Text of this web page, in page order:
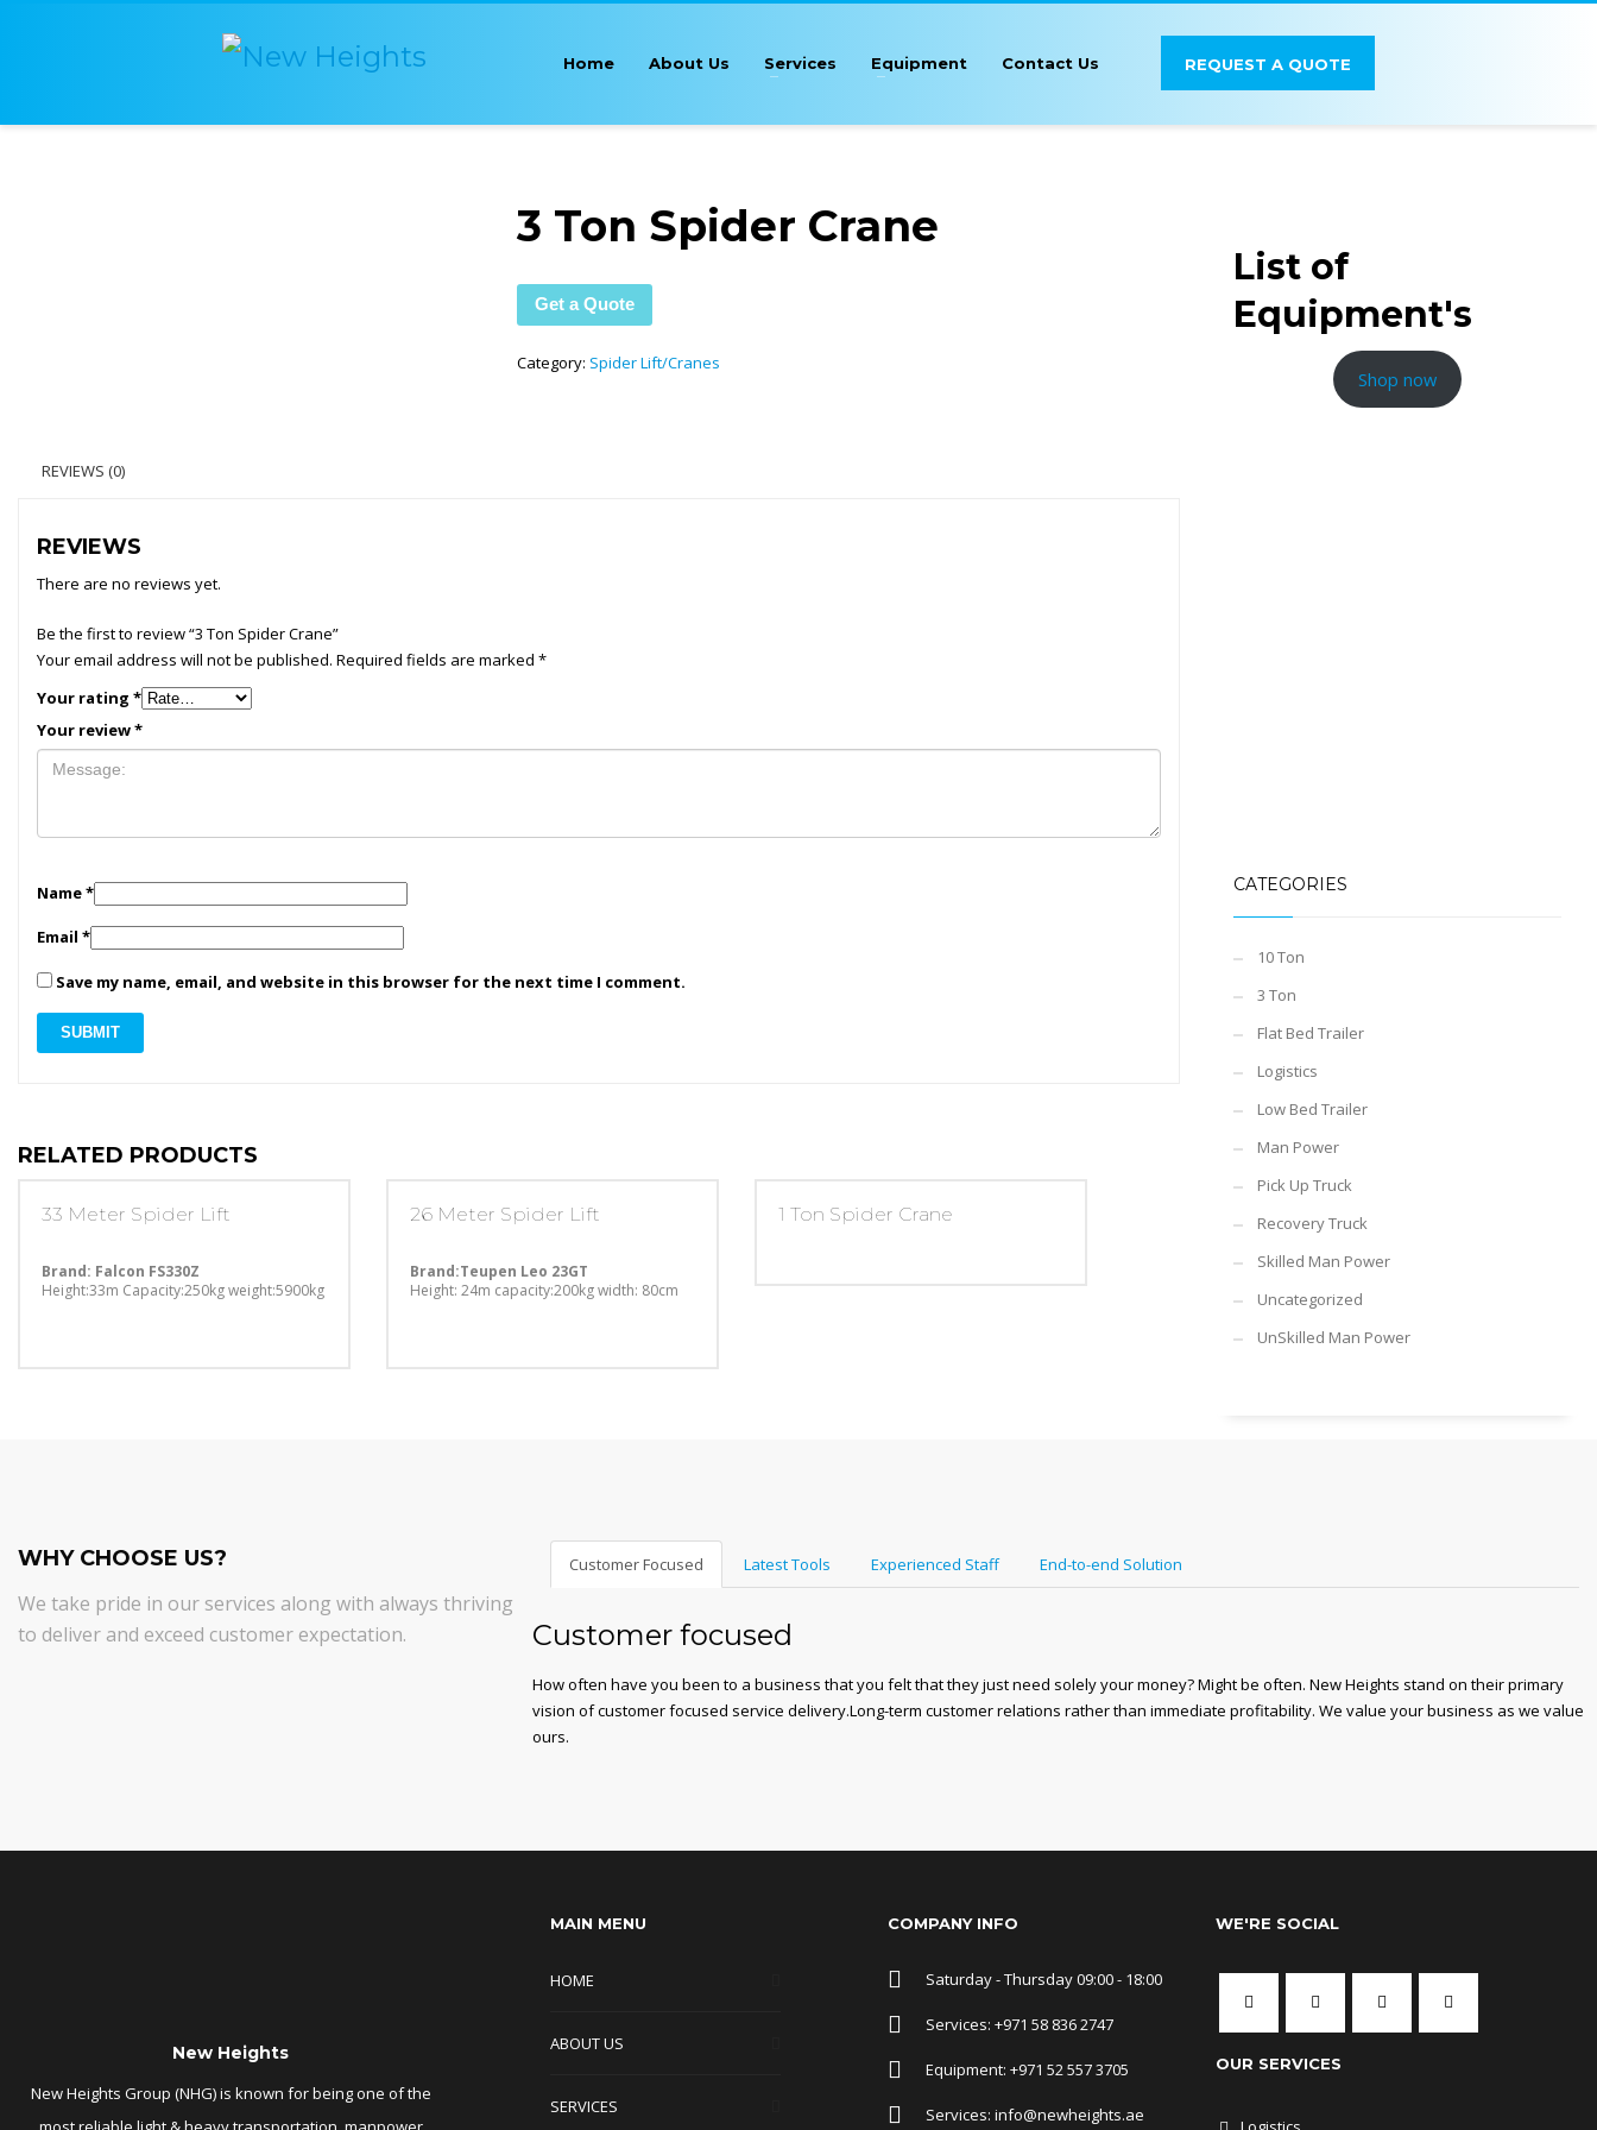
Home About Us Services Equipment Contact Us REQUEST A QUOTE
3 Ton Spider Crane
Get a Quote
Category: Spider Lift/Cranes
REVIEWS (0)
REVIEWS
There are no reviews yet.
Be the first to review “3 Ton Spider Crane”
Your email address will not be published. Required fields are marked *
Your rating *
Your review*
Name*
Email *
Save my name, email, and website in this browser for the next time I comment.
RELATED PRODUCTS
33 Meter Spider Lift
Brand: Falcon FS330Z
Height:33m Capacity:250kgweight:5900kg
26 Meter Spider Lift
Brand:Teupen Leo 23GT
Height: 24m capacity:200kgwidth: 80cm
1 Ton Spider Crane
List of
Equipment's
Shop now
CATEGORIES
10 Ton
3 Ton
Flat Bed Trailer
Logistics
Low Bed Trailer
Man Power
Pick Up Truck
Recovery Truck
Skilled Man Power
Uncategorized
UnSkilled Man Power
WHY CHOOSE US?
We take pride in our services along with always thriving
to deliver and exceed customer expectation.
Customer Focused Latest Tools Experienced Staff End-to-end Solution
Customer focused
How often have you been to a business that you felt that they just need solely your money? Might be often. New Heights stand on their primary
vision of customer focused service delivery.Long-term customer relations rather than immediate profitability. We value your business as we value
ours.
New Heights
New Heights Group (NHG) is known for being one of the
MAIN MENU
HOME
ABOUT US
SERVICES
COMPANY INFO
Saturday - Thursday 09:00 - 18:00
Services: +971 58 836 2747
Equipment: +971 52 557 3705
Services: info@newheights.ae
WE'RE SOCIAL
OUR SERVICES